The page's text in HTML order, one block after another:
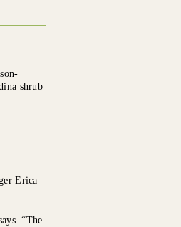
shrub
Erica
“The